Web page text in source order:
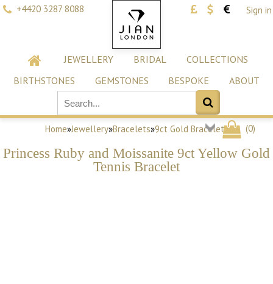
+4420 3287 8088 Sign in
JEWELLERY BRIDAL
COLLECTIONS
BIRTHSTONES
GEMSTONES BESPOKE ABOUT
(0)
Home»Jewellery»Bracelets»9ct Gold Bracelets
Princess Ruby and Moissanite 9ct Yellow Gold
Tennis Bracelet